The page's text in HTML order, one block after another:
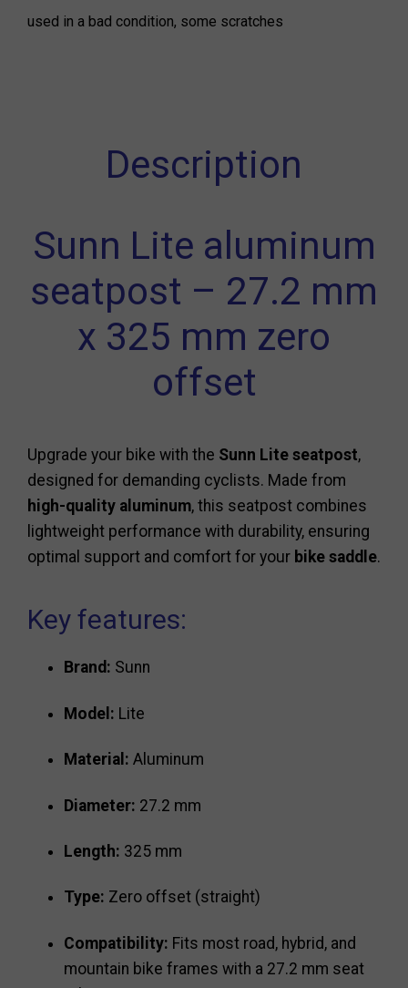
used in a bad condition, some scratches
Description
Sunn Lite aluminum
seatpost – 27.2 mm
x 325 mm zero
offset
Upgrade your bike with the Sunn Lite seatpost,
designed for demanding cyclists. Made from
high-quality aluminum, this seatpost combines
lightweight performance with durability, ensuring
optimal support and comfort for your bike saddle.
Key features:
Brand: Sunn
Model: Lite
Material: Aluminum
Diameter: 27.2 mm
Length: 325 mm
Type: Zero offset (straight)
Compatibility: Fits most road, hybrid, and
mountain bike frames with a 27.2 mm seat